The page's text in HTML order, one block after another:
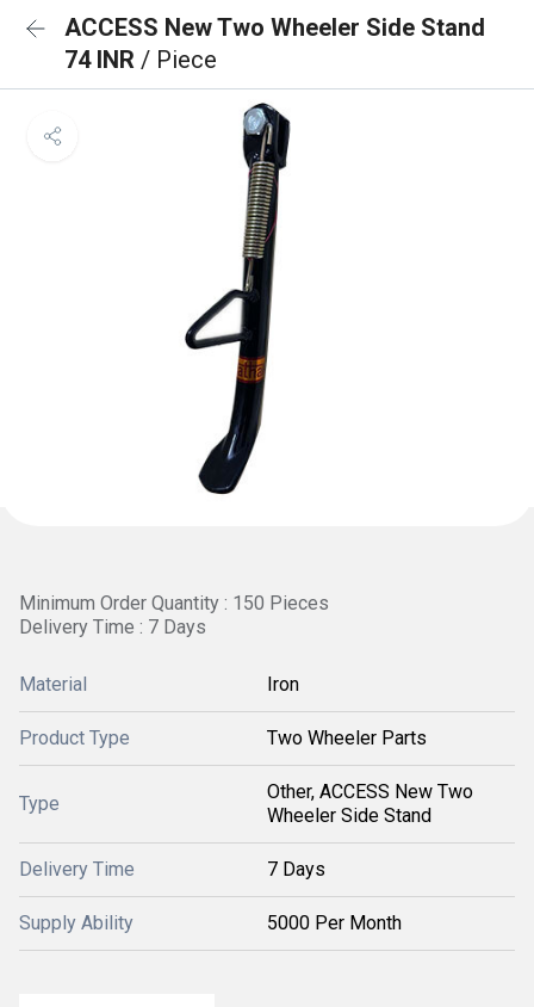
ACCESS New Two Wheeler Side Stand
74 INR / Piece
Minimum Order Quantity : 150 Pieces
Delivery Time : 7 Days
Material Iron
Product Type Two Wheeler Parts
Type
Other, ACCESS New Two
Wheeler Side Stand
Delivery Time 7 Days
Supply Ability 5000 Per Month